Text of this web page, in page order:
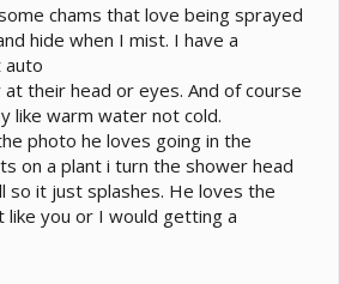
goes off at 1 hour intervals with
(I tried 30 seconds but then it was
from school to refill it and I'd
access to at least a little water the
plants that the Habba Mist doesn't
at all, and many people here
that you have to do it with hot
and I've read about the
chams that love being sprayed
hide when I mist. I have a
auto
their head or eyes. And of course
like warm water not cold.
photo he loves going in the
on a plant i turn the shower head
so it just splashes. He loves the
like you or I would getting a